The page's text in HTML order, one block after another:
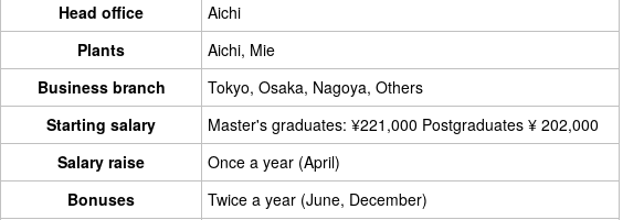
Head office
Aichi
Plants
Aichi, Mie
Business branch
Tokyo, Osaka, Nagoya, Others
Starting salary
Master's graduates: ¥221,000 Postgraduates ¥ 202,000
Salary raise
Once a year (April)
Bonuses
Twice a year (June, December)